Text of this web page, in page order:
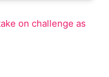
on challenge as